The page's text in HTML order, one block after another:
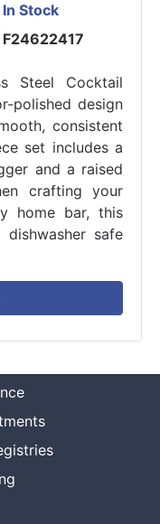
In Stock
F24622417
Steel Cocktail
polished design
consistent
set includes a
and a raised
crafting your
home bar, this
dishwasher safe